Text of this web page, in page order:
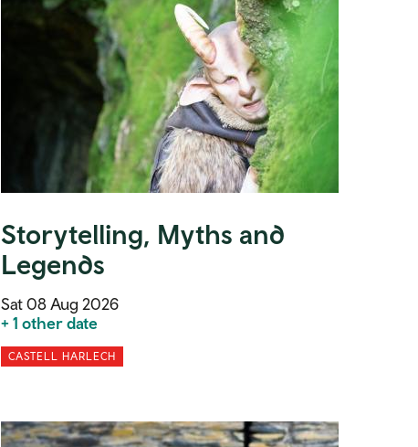
Storytelling, Myths and
Legends
Sat 08 Aug 2026
+ 1 other date
CASTELL HARLECH